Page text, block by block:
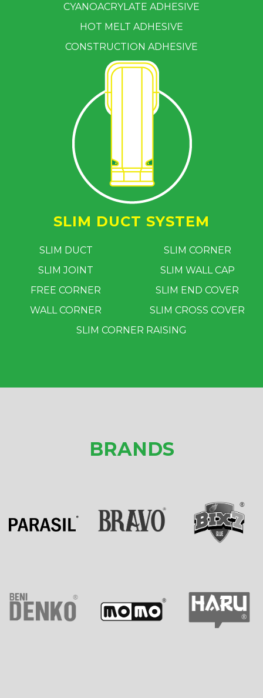
CYANOACRYLATE ADHESIVE
HOT MELT ADHESIVE
CONSTRUCTION ADHESIVE
SLIM DUCT SYSTEM
SLIM DUCT
SLIM CORNER
SLIM JOINT
SLIM WALL CAP
FREE CORNER
SLIM END COVER
WALL CORNER
SLIM CROSS COVER
SLIM CORNER RAISING
BRANDS